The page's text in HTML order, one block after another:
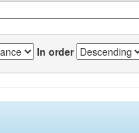
In order